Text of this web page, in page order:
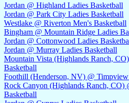
Jordan @ Highland Ladies Basketball
Jordan @ Park City Ladies Basketball
Westlake @ Riverton Men's Basketball
Bingham @ Mountain Ridge Ladies
Jordan @ Cottonwood Ladies
Jordan @ Murray Ladies Basketball
Mountain Vista (Highlands Ranch,
Basketball
Foothill (Henderson, NV) @
Rock Canyon (Highlands Ranch, CO)
Basketball